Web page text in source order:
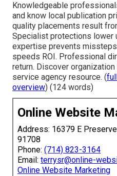
Knowledgeable
and know local publication
quality placements result
Specialist protections lower
expertise prevents
speeds ROI. Professional
return. Discover
service agency resource. (
overview) (124 words)
Online Website
Address: 16379 E
91708
Phone: (714) 823-3164
Email: terrysr@online-
Online Website Marketing